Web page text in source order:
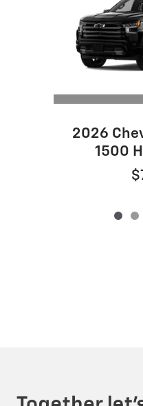
2026
1500